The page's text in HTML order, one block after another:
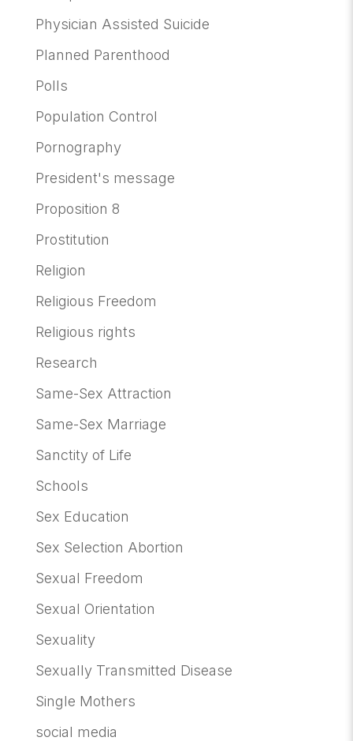
Physician Assisted Suicide
Planned Parenthood
Polls
Population Control
Pornography
President's message
Proposition 8
Prostitution
Religion
Religious Freedom
Religious rights
Research
Same-Sex Attraction
Same-Sex Marriage
Sanctity of Life
Schools
Sex Education
Sex Selection Abortion
Sexual Freedom
Sexual Orientation
Sexuality
Sexually Transmitted Disease
Single Mothers
social media